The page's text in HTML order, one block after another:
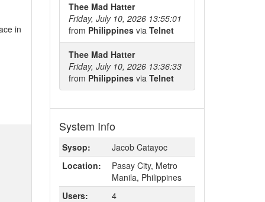
in
Thee Mad Hatter
Friday, July 10, 2026 13:55:01
from Philippines via Telnet
Thee Mad Hatter
Friday, July 10, 2026 13:36:33
from Philippines via Telnet
System Info
Sysop:
Jacob Catayoc
Location:
Pasay City, Metro
Manila, Philippines
Users:
4